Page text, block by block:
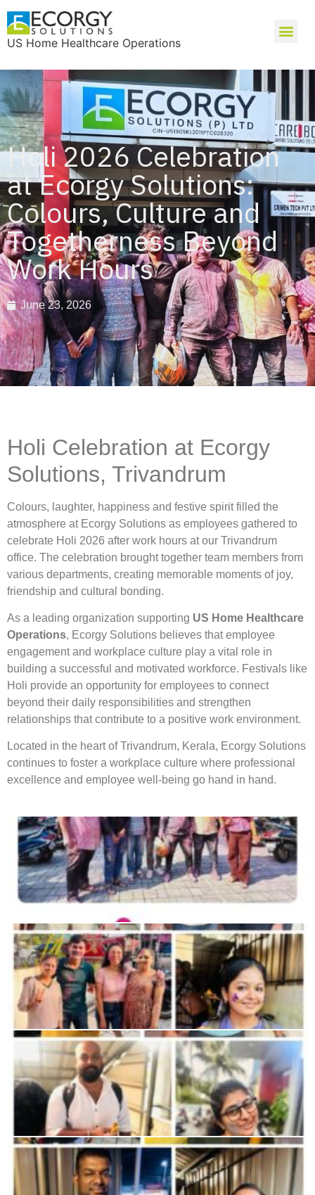
US Home Healthcare Operations
Holi 2026 Celebration
at Ecorgy Solutions:
Colours, Culture and
Togetherness Beyond
Work Hours
June 23, 2026
Holi Celebration at Ecorgy
Solutions, Trivandrum
Colours, laughter, happiness and festive spirit filled the
atmosphere at Ecorgy Solutions as employees gathered to
celebrate Holi 2026 after work hours at our Trivandrum
office. The celebration brought together team members from
various departments, creating memorable moments of joy,
friendship and cultural bonding.
As a leading organization supporting US Home Healthcare
Operations, Ecorgy Solutions believes that employee
engagement and workplace culture play a vital role in
building a successful and motivated workforce. Festivals like
Holi provide an opportunity for employees to connect
beyond their daily responsibilities and strengthen
relationships that contribute to a positive work environment.
Located in the heart of Trivandrum, Kerala, Ecorgy Solutions
continues to foster a workplace culture where professional
excellence and employee well-being go hand in hand.